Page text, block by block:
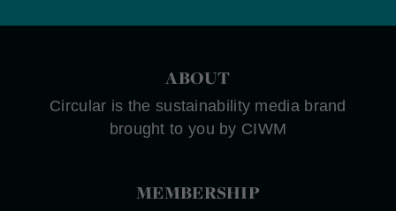
ABOUT
Circular is the sustainability media brand
brought to you by CIWM
MEMBERSHIP